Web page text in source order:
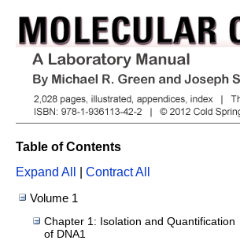
Table of Contents
Expand All
Contract All
Volume 1
Chapter 1: Isolation and Quantification
of DNA1